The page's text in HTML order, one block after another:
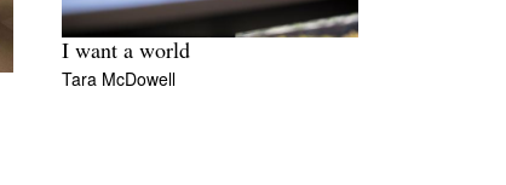
I want a world
Tara McDowell